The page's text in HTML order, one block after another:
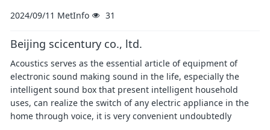
2024/09/11 MetInfo 31
Beijing scicentury co., ltd.
Acoustics serves as the essential article of equipment of
electronic sound making sound in the life, especially the
intelligent sound box that present intelligent household
uses, can realize the switch of any electric appliance in the
home through voice, it is very convenient undoubtedly